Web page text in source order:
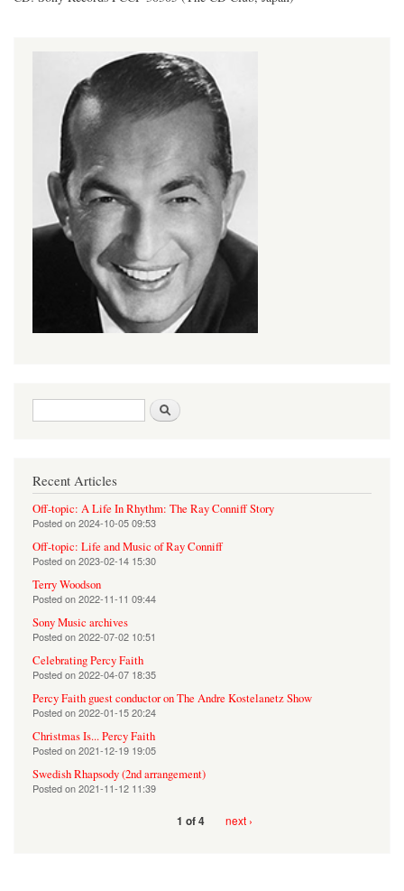
Search form
Recent Articles
Off-topic: A Life In Rhythm: The Ray Conniff Story
Posted on2024-10-05 09:53
Off-topic: Life and Music of Ray Conniff
Posted on2023-02-14 15:30
Terry Woodson
Posted on2022-11-11 09:44
Sony Music archives
Posted on2022-07-02 10:51
Celebrating Percy Faith
Posted on2022-04-07 18:35
Percy Faith guest conductor on The Andre Kostelanetz Show
Posted on2022-01-15 20:24
Christmas Is... Percy Faith
Posted on2021-12-19 19:05
Swedish Rhapsody (2nd arrangement)
Posted on2021-11-12 11:39
1 of 4 next ›